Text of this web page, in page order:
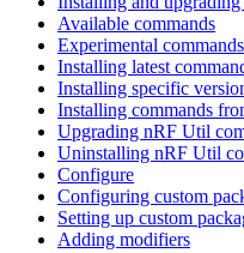
Available commands
Experimental commands
Installing latest
Installing specific
Installing commands
Upgrading nRF Util
Uninstalling nRF Util
Configure
Configuring custom
Setting up custom
Adding modifiers